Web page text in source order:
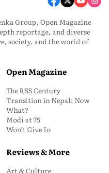
Group, Open Magazine
reportage, and diverse
society, and the world of
Open Magazine
The RSS Century
Transition in Nepal: Now
What?
Modi at 75
Won’t Give In
Reviews & More
Art & Culture